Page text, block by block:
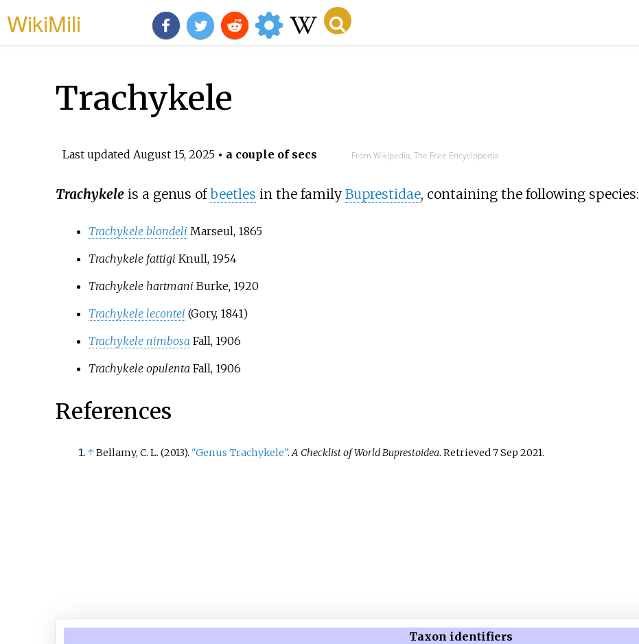
WikiMili
Trachykele
Last updated August 15, 2025• a couple of secs From Wikipedia, The Free Encyclopedia
Trachykeleis a genus ofbeetles in the family Buprestidae, containing the following species:
Trachykele blondeli Marseul, 1865
Trachykele fattigi Knull, 1954
Trachykele hartmani Burke, 1920
Trachykele lecontei (Gory, 1841)
Trachykele nimbosa Fall, 1906
Trachykele opulenta Fall, 1906
References
↑Bellamy, C. L. (2013). "Genus Trachykele".A Checklist of World Buprestoidea. Retrieved7 Sep 2021.
Taxon identifiers